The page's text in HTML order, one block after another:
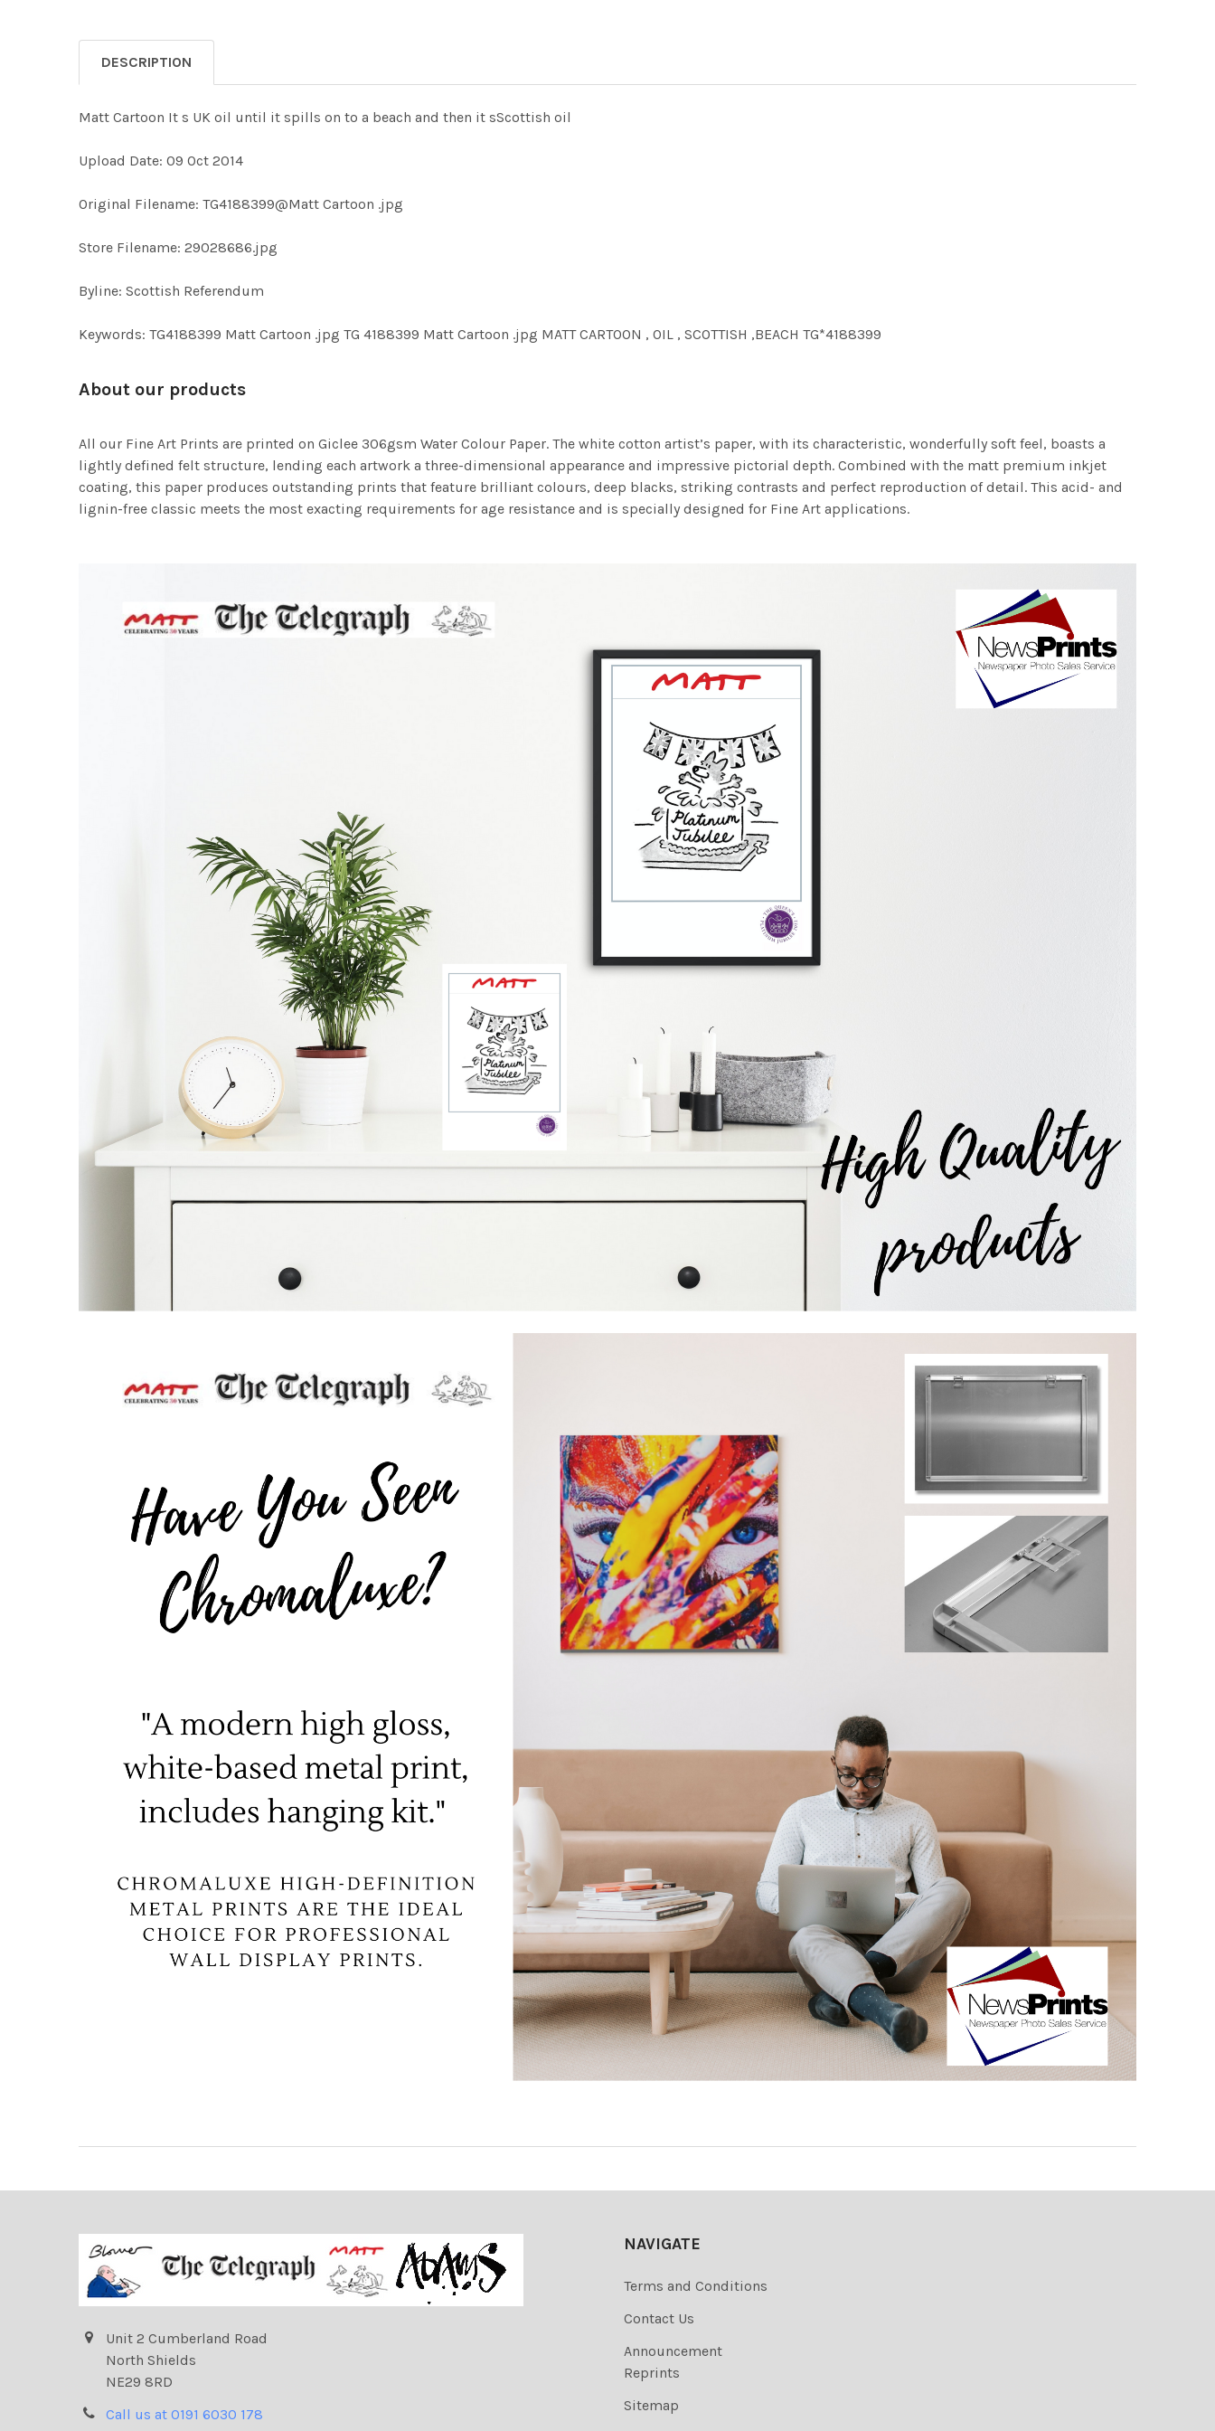
DESCRIPTION
Matt Cartoon It s UK oil until it spills on to a beach and then it sScottish oil
Upload Date: 09 Oct 2014
Original Filename: TG4188399@Matt Cartoon .jpg
Store Filename: 29028686.jpg
Byline: Scottish Referendum
Keywords: TG4188399 Matt Cartoon .jpg TG 4188399 Matt Cartoon .jpg MATT CARTOON , OIL , SCOTTISH ,BEACH TG*4188399
About our products
All our Fine Art Prints are printed on Giclee 306gsm Water Colour Paper. The white cotton artist’s paper, with its characteristic, wonderfully soft feel, boasts a
lightly defined felt structure, lending each artwork a three-dimensional appearance and impressive pictorial depth. Combined with the matt premium inkjet
coating, this paper produces outstanding prints that feature brilliant colours, deep blacks, striking contrasts and perfect reproduction of detail. This acid- and
lignin-free classic meets the most exacting requirements for age resistance and is specially designed for Fine Art applications.
Unit 2 Cumberland Road
North Shields
NE29 8RD
Call us at 0191 6030 178
NAVIGATE
Terms and Conditions
Contact Us
Announcement
Reprints
Sitemap